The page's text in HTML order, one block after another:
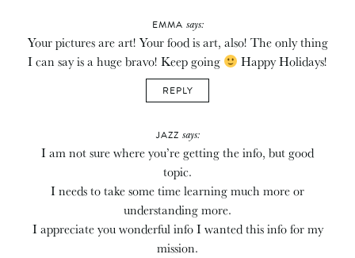
EMMA says:
Your pictures are art! Your food is art, also! The only thing
I can say is a huge bravo! Keep going
Happy Holidays!
REPLY
JAZZ says:
I am not sure where you’re getting the info, but good
topic.
I needs to take some time learning much more or
understanding more.
I appreciate you wonderful info I wanted this info for my
mission.